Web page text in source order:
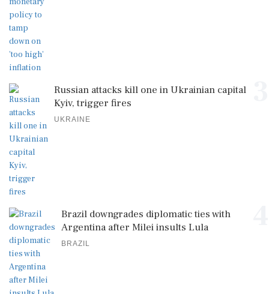
Russian attacks kill one in Ukrainian capital
Kyiv, trigger fires
UKRAINE
Brazil downgrades diplomatic ties with
Argentina after Milei insults Lula
BRAZIL